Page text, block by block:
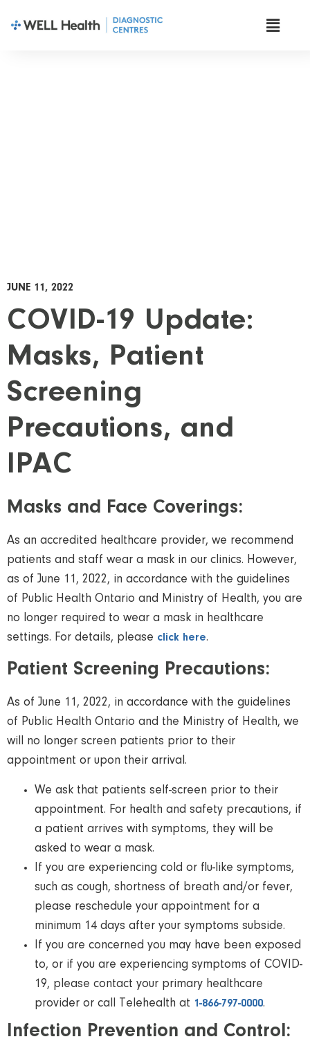
JUNE 11, 2022
COVID-19 Update:
Masks, Patient
Screening
Precautions, and
IPAC
Masks and Face Coverings:
As an accredited healthcare provider, we recommend
patients and staff wear a mask in our clinics. However,
as of June 11, 2022, in accordance with the guidelines
of Public Health Ontario and Ministry of Health, you are
no longer required to wear a mask in healthcare
settings. For details, please click here.
Patient Screening Precautions:
As of June 11, 2022, in accordance with the guidelines
of Public Health Ontario and the Ministry of Health, we
will no longer screen patients prior to their
appointment or upon their arrival.
We ask that patients self-screen prior to their
appointment. For health and safety precautions, if
a patient arrives with symptoms, they will be
asked to wear a mask.
If you are experiencing cold or ﬂu-like symptoms,
such as cough, shortness of breath and/or fever,
please reschedule your appointment for a
minimum 14 days after your symptoms subside.
If you are concerned you may have been exposed
to, or if you are experiencing symptoms of COVID-
19, please contact your primary healthcare
provider or call Telehealth at 1-866-797-0000.
Infection Prevention and Control: